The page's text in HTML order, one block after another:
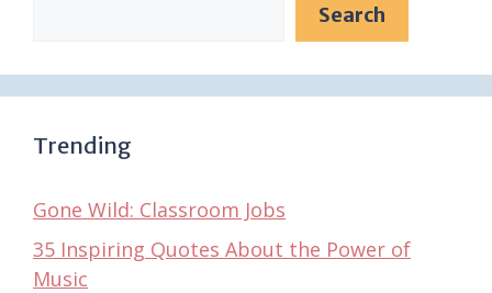
Search
Trending
Gone Wild: Classroom Jobs
35 Inspiring Quotes About the Power of
Music